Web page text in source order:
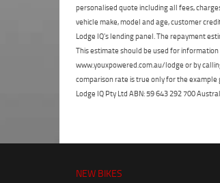
personalised quote including all fees,
vehicle make, model and age, customer
Lodge IQ's lending panel. The repayment
This estimate should be used for
www.youxpowered.com.au/lodge or by
comparison rate is true only for the
Lodge IQ Pty Ltd ABN: 59 643 292 700
NEW BIKES